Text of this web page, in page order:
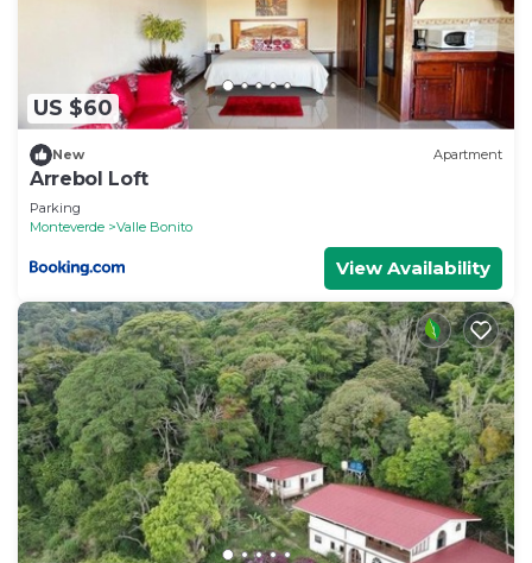
US $60
New Apartment
Arrebol Loft
Parking
Monteverde
Valle Bonito
View Availability